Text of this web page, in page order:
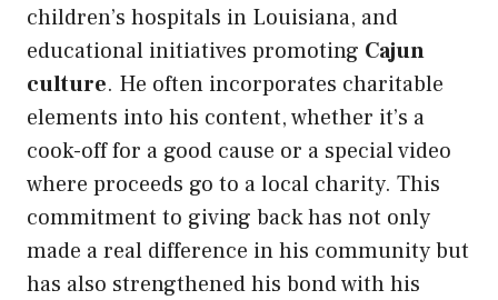
children’s hospitals in Louisiana, and
educational initiatives promoting Cajun
culture. He often incorporates charitable
elements into his content, whether it’s a
cook-off for a good cause or a special video
where proceeds go to a local charity. This
commitment to giving back has not only
made a real difference in his community but
has also strengthened his bond with his